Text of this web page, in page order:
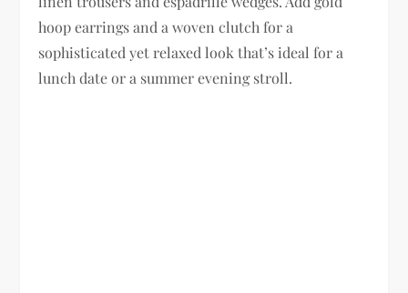
hoop earrings and a woven clutch for a
sophisticated yet relaxed look that’s ideal for a
lunch date or a summer evening stroll.